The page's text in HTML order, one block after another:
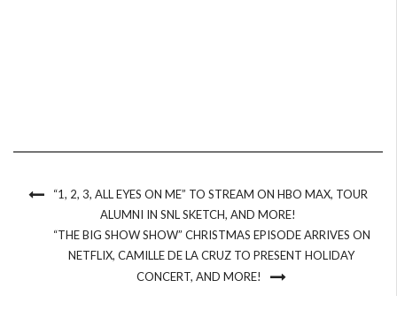
“1, 2, 3, ALL EYES ON ME” TO STREAM ON HBO MAX, TOUR
ALUMNI IN SNL SKETCH, AND MORE!
“THE BIG SHOW SHOW” CHRISTMAS EPISODE ARRIVES ON
NETFLIX, CAMILLE DE LA CRUZ TO PRESENT HOLIDAY
CONCERT, AND MORE!